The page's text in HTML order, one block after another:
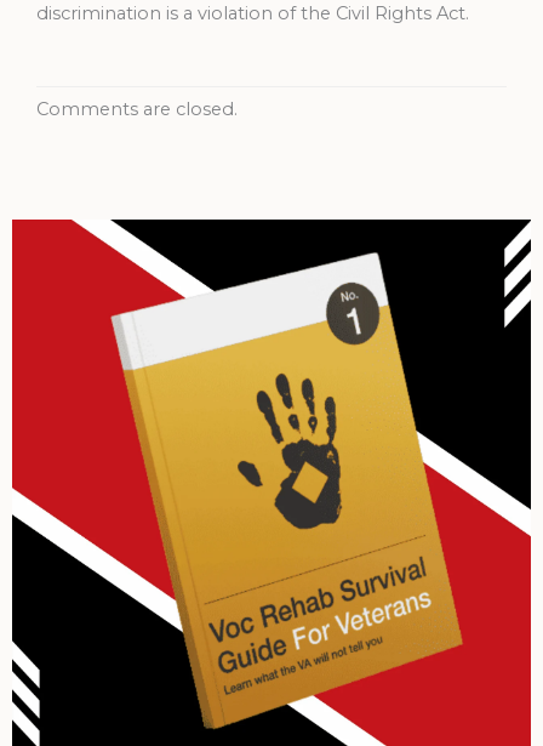
discrimination is a violation of the Civil Rights Act.
Comments are closed.
Archives